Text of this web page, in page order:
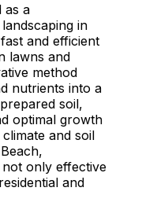
as a
in
and efficient
lawns and
method
nutrients into a
soil,
optimal growth
and soil
only effective
and